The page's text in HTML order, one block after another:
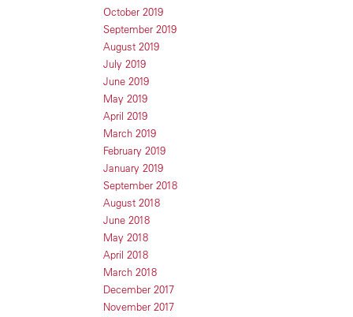
October 2019
September 2019
August 2019
July 2019
June 2019
May 2019
April 2019
March 2019
February 2019
January 2019
September 2018
August 2018
June 2018
May 2018
April 2018
March 2018
December 2017
November 2017